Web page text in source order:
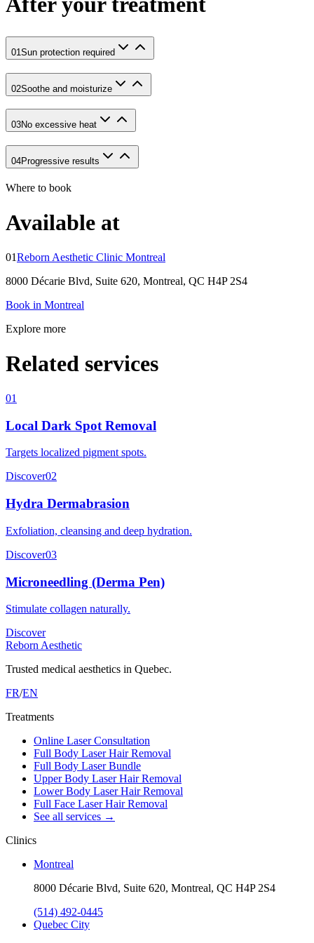
01 Sun protection required
02Soothe and moisturize
03No excessive heat
04Progressive results
Where to book
Available at
01Reborn Aesthetic Clinic Montreal
8000 Décarie Blvd, Suite 620, Montreal, QC H4P 2S4
Book in Montreal
Explore more
Related services
01
Local Dark Spot Removal
Targets localized pigment spots.
Discover02
Hydra Dermabrasion
Exfoliation, cleansing and deep hydration.
Discover03
Microneedling (Derma Pen)
Stimulate collagen naturally.
Discover
Reborn Aesthetic
Trusted medical aesthetics in Quebec.
FR/EN
Treatments
Online Laser Consultation
Full Body Laser Hair Removal
Full Body Laser Bundle
Upper Body Laser Hair Removal
Lower Body Laser Hair Removal
Full Face Laser Hair Removal
See all services →
Clinics
Montreal
8000 Décarie Blvd, Suite 620, Montreal, QC H4P 2S4
(514) 492-0445
Quebec City